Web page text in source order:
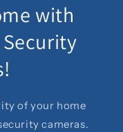
with
of your home
cameras.